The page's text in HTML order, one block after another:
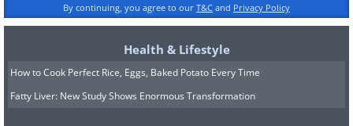
By continuing, you agree to our T&C and Privacy Policy
Health & Lifestyle
How to Cook Perfect Rice, Eggs, Baked Potato Every Time
Fatty Liver: New Study Shows Enormous Transformation